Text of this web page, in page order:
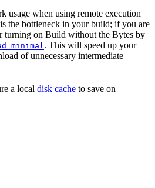
usage when using remote execution
the bottleneck in your build; if you are
turning on Build without the Bytes by
. This will speed up your
of unnecessary intermediate
a local disk cache to save on